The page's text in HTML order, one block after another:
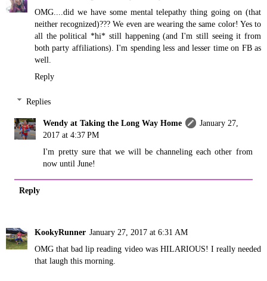
OMG....did we have some mental telepathy thing going on (that
neither recognized)??? We even are wearing the same color! Yes to
all the political *hi* still happening (and I'm still seeing it from
both party affiliations). I'm spending less and lesser time on FB as
well.
Reply
Replies
Wendy at Taking the Long Way Home
January 27,
2017 at 4:37 PM
I'm pretty sure that we will be channeling each other from
now until June!
Reply
KookyRunner January 27, 2017 at 6:31 AM
OMG that bad lip reading video was HILARIOUS! I really needed
that laugh this morning.